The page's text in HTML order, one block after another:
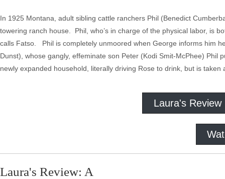
In 1925 Montana, adult sibling cattle ranchers Phil (Benedict
towering ranch house. Phil, who’s in charge of the physical labor, is
calls Fatso. Phil is completely unmoored when George informs him
Dunst), whose gangly, effeminate son Peter (Kodi Smit-McPhee)
newly expanded household, literally driving Rose to drink, but is
Laura's Review
Laura's Review: A